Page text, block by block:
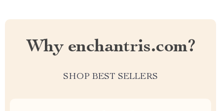
Why enchantris.com?
SHOP BEST SELLERS